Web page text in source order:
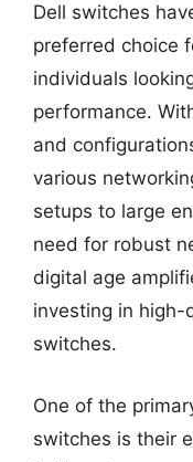
Dell switches
preferred choice
individuals
performance.
and
various
setups to large
need for robust
digital age
investing in high-
switches.
One of the
switches is their